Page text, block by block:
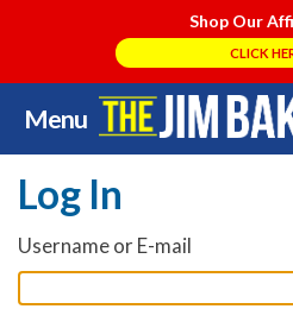
Shop Our
CLICK
Menu
Skip
to
content
Log In
Username or E-mail